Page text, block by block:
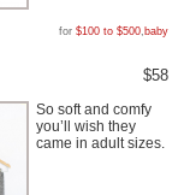
for $100 to $500, baby
$58
So soft and comfy
you’ll wish they
came in adult sizes.